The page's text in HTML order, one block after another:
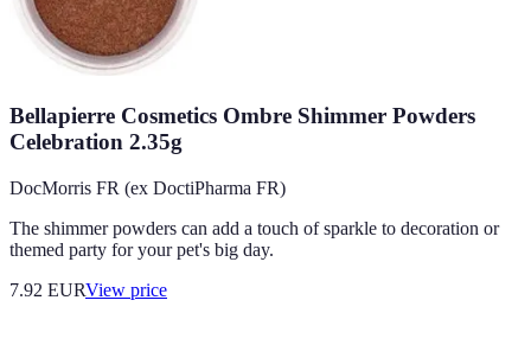
Bellapierre Cosmetics Ombre Shimmer Powders
Celebration 2.35g
DocMorris FR (ex DoctiPharma FR)
The shimmer powders can add a touch of sparkle to decoration or
themed party for your pet's big day.
7.92 EURView price